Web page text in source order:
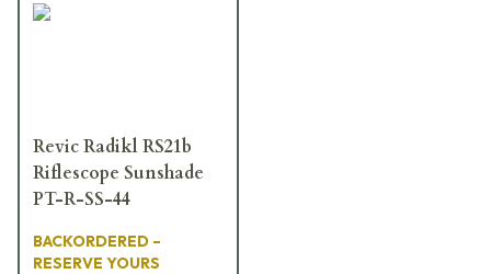
Revic Radikl RS21b
Riflescope Sunshade
PT-R-SS-44
BACKORDERED –
RESERVE YOURS